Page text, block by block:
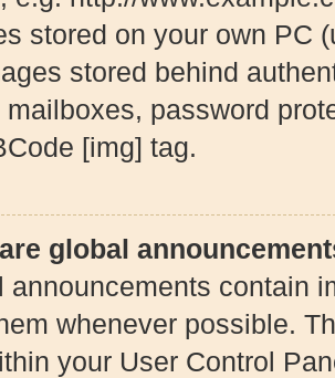
stored on your own PC
stored behind
mailboxes, password
[img] tag.
global
announcements contain
whenever possible.
your User Control